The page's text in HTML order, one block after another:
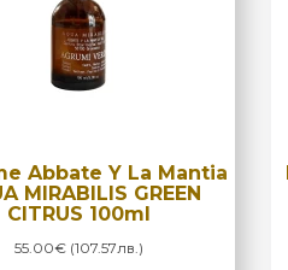
Abbate Y La Mantia
MIRABILIS GREEN
CITRUS 100ml
55.00€ (107.57лв.)